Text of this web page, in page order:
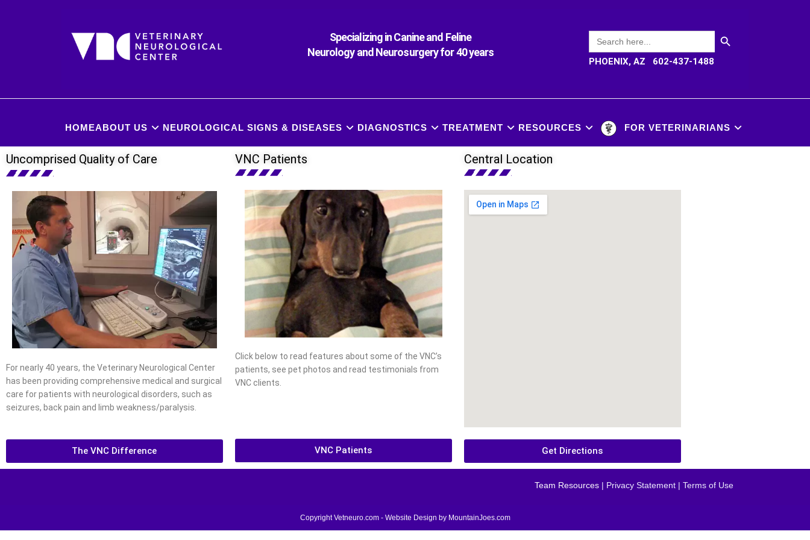
Specializing in Canine and Feline
Neurology and Neurosurgery for 40 years
Search
for:
SEARCH BUTTON
PHOENIX, AZ 602-437-1488
HOMEABOUT US NEUROLOGICAL SIGNS & DISEASES DIAGNOSTICS TREATMENT RESOURCES FOR VETERINARIANS
Uncomprised Quality of Care
For nearly 40 years, the Veterinary Neurological Center
has been providing comprehensive medical and surgical
care for patients with neurological disorders, such as
seizures, back pain and limb weakness/paralysis.
The VNC Difference
VNC Patients
Click below to read features about some of the VNC’s
patients, see pet photos and read testimonials from
VNC clients.
VNC Patients
Central Location
Get Directions
Team Resources| Privacy Statement | Terms of Use
Copyright Vetneuro.com - Website Design by MountainJoes.com